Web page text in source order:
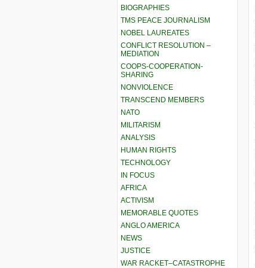
BIOGRAPHIES
TMS PEACE JOURNALISM
NOBEL LAUREATES
CONFLICT RESOLUTION –
MEDIATION
COOPS-COOPERATION-
SHARING
NONVIOLENCE
TRANSCEND MEMBERS
NATO
MILITARISM
ANALYSIS
HUMAN RIGHTS
TECHNOLOGY
IN FOCUS
AFRICA
ACTIVISM
MEMORABLE QUOTES
ANGLO AMERICA
NEWS
JUSTICE
WAR RACKET–CATASTROPHE